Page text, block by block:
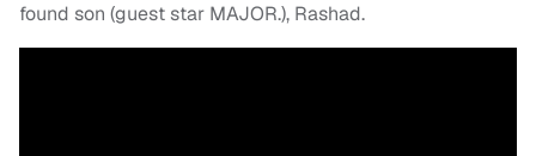
found son (guest star MAJOR.), Rashad.